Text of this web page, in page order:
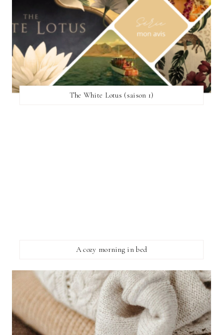
The White Lotus (saison 1)
A cozy morning in bed